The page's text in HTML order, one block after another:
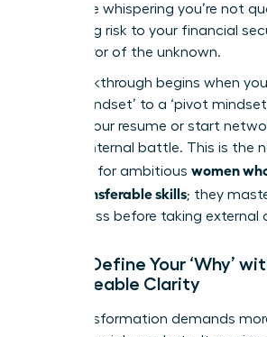
syndrome whispering you’re not
paralyzing risk to your financial
sheer terror of the unknown.
The breakthrough begins when
‘stuck mindset’ to a ‘pivot
update your resume or start
win the internal battle. This is the
first step for ambitious women
using transferable skills; they
for success before taking external
Step 1: Define Your ‘Why’
Unshakeable Clarity
Your transformation demands